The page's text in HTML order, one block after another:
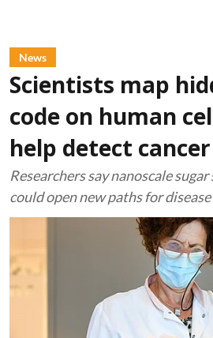
News
Scientists map
code on human
help detect
Researchers say nanoscale
could open new paths for